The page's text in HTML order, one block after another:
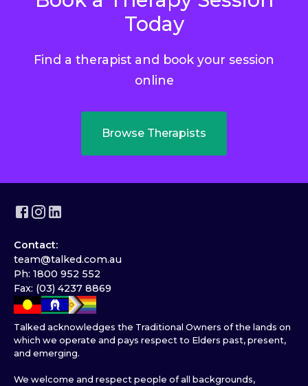
Today
Find a therapist and book your session
online
Browse Therapists
Contact:
team@talked.com.au
Ph: 1800 952 552
Fax: (03) 4237 8869
Talked acknowledges the Traditional Owners of the lands on
which we operate and pays respect to Elders past, present,
and emerging.
We welcome and respect people of all backgrounds,